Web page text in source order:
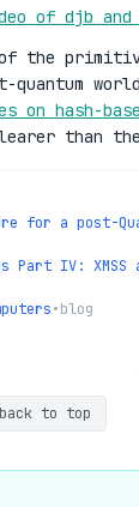
of djb
the
quantum
on hash-
than the
for a post-
Part IV: XMSS
•blog
to top